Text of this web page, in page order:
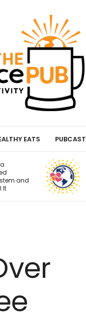
EATS PUBCAST
Anti-Inflammatory
Foods for Brain
Health: The Real
Evidence